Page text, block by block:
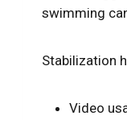
swimming
Stabilization
Video